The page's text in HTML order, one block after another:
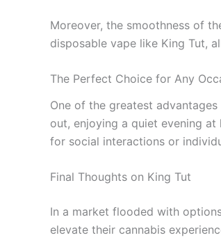
Moreover, the smoothness of
disposable vape like King Tut,
The Perfect Choice for Any
One of the greatest
out, enjoying a quiet evening
for social interactions or
Final Thoughts on King Tut
In a market flooded with
elevate their cannabis